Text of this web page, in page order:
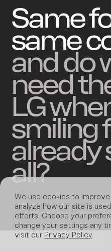
Same
same
and do
need
LG
smiling
already
all?
We use cookies to
analyze how our site is
efforts. Choose your
change your settings any
visit our Privacy Policy